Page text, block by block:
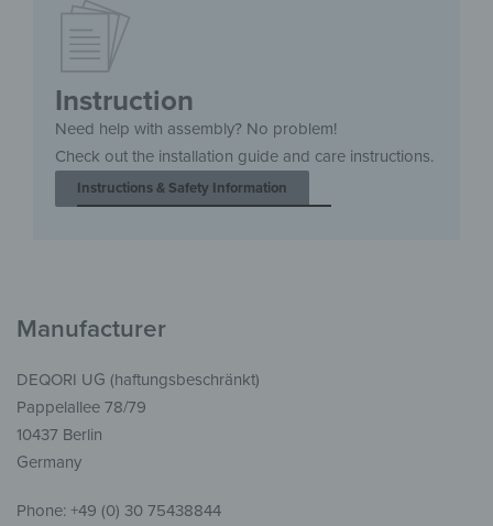
Instruction
Need help with assembly? No problem!
Check out the installation guide and care instructions.
Instructions & Safety Information
Manufacturer
DEQORI UG (haftungsbeschränkt)
Pappelallee 78/79
10437 Berlin
Germany
Phone: +49 (0) 30 75438844